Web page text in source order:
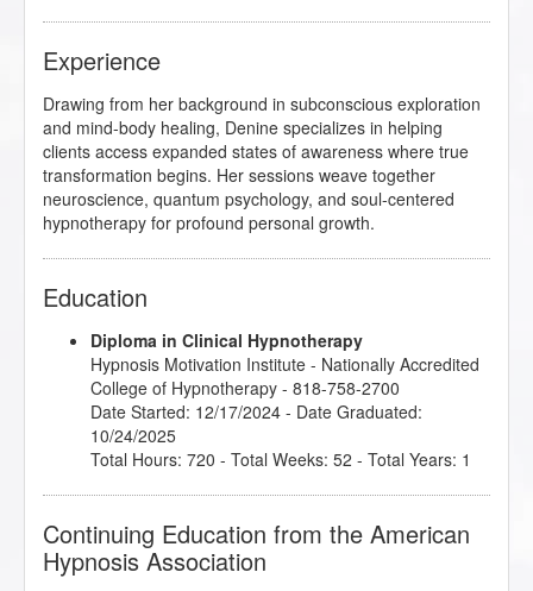
Experience
Drawing from her background in subconscious exploration
and mind-body healing, Denine specializes in helping
clients access expanded states of awareness where true
transformation begins. Her sessions weave together
neuroscience, quantum psychology, and soul-centered
hypnotherapy for profound personal growth.
Education
Diploma in Clinical Hypnotherapy
Hypnosis Motivation Institute - Nationally Accredited
College of Hypnotherapy - 818-758-2700
Date Started: 12/17/2024 - Date Graduated:
10/24/2025
Total Hours: 720 - Total Weeks: 52 - Total Years: 1
Continuing Education from the American
Hypnosis Association